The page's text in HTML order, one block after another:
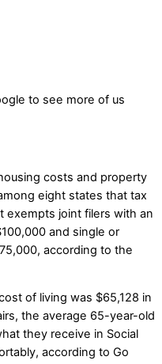
to see more of us
costs and property
eight states that tax
exempts joint filers with an
and single or
according to the
of living was $65,128 in
the average 65-year-old
they receive in Social
according to Go